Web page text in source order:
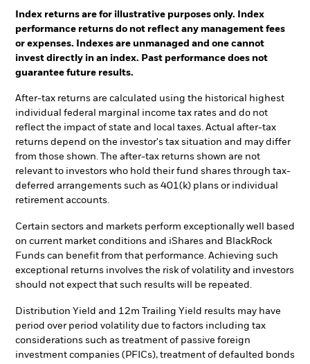
Index returns are for illustrative purposes only. Index
performance returns do not reflect any management fees
or expenses. Indexes are unmanaged and one cannot
invest directly in an index. Past performance does not
guarantee future results.
After-tax returns are calculated using the historical highest
individual federal marginal income tax rates and do not
reflect the impact of state and local taxes. Actual after-tax
returns depend on the investor's tax situation and may differ
from those shown. The after-tax returns shown are not
relevant to investors who hold their fund shares through tax-
deferred arrangements such as 401(k) plans or individual
retirement accounts.
Certain sectors and markets perform exceptionally well based
on current market conditions and iShares and BlackRock
Funds can benefit from that performance. Achieving such
exceptional returns involves the risk of volatility and investors
should not expect that such results will be repeated.
Distribution Yield and 12m Trailing Yield results may have
period over period volatility due to factors including tax
considerations such as treatment of passive foreign
investment companies (PFICs), treatment of defaulted bonds